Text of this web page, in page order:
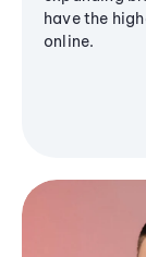
have the
online.